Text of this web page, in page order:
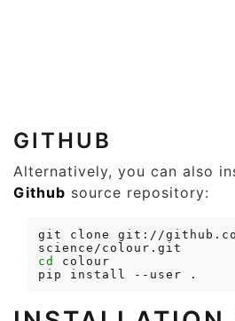
GITHUB
Alternatively, you can also
Github source repository:
git clone
git://
cd
pip
install --user